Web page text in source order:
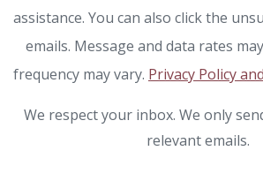
assistance. You can also click the
emails. Message and data rates
frequency may vary. Privacy Policy
We respect your inbox. We only
relevant emails.